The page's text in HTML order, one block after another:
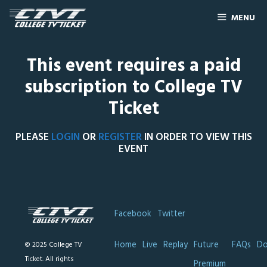
MENU
This event requires a paid
subscription to College TV
Ticket
PLEASE LOGIN ORREGISTERIN ORDER TO VIEW THIS
EVENT
© 2025 College TV
Ticket. All rights
Facebook Twitter
Home Live Replay Future
FAQs